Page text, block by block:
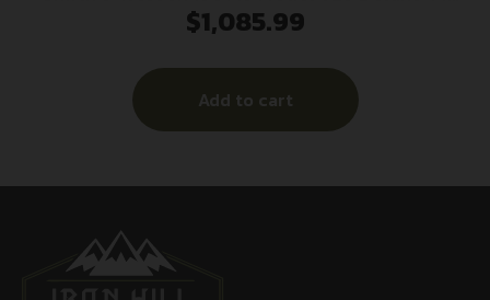
Rem Mag or 44 S&W Spl Stainless Steel 3″ Barrel
Textured Wood Grip
$1,085.99
Add to cart